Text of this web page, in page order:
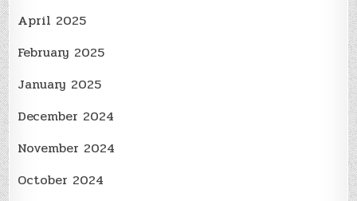
April 2025
February 2025
January 2025
December 2024
November 2024
October 2024